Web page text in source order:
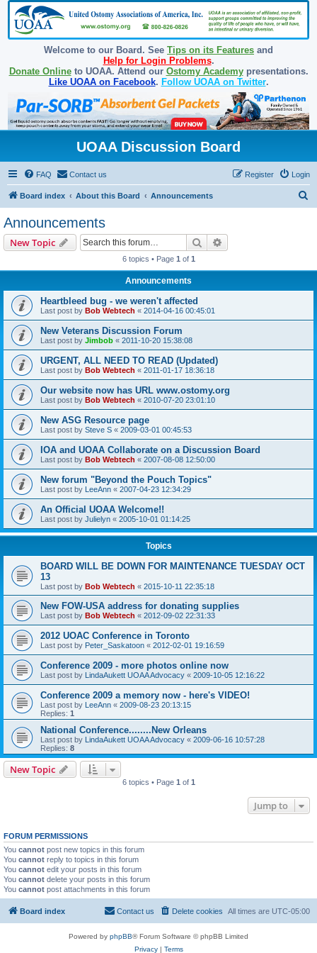
Welcome to our Board. See Tips on its Features and
Help for Login Problems.
Donate Onlineto UOAA. Attend our Ostomy Academypresentations.
Like UOAA on Facebook. Follow UOAA on Twitter.
UOAA Discussion Board
FAQ Contact us Login
Register
Board index About this Board Announcements
Announcements
New Topic Search
6 topics • Page 1 of 1
Announcements
Heartbleed bug - we weren't affected
Last post by Bob Webtech « 2014-04-16 00:45:01
New Veterans Discussion Forum
Last post by Jimbob « 2011-10-20 15:38:08
URGENT, ALL NEED TO READ (Updated)
Last post by Bob Webtech « 2011-01-17 18:36:18
Our website now has URL www.ostomy.org
Last post by Bob Webtech « 2010-07-20 23:01:10
New ASG Resource page
Last post by Steve S « 2009-03-01 00:45:53
IOA and UOAA Collaborate on a Discussion Board
Last post by Bob Webtech « 2007-08-08 12:50:00
New forum "Beyond the Pouch Topics"
Last post by LeeAnn « 2007-04-23 12:34:29
An Official UOAA Welcome!!
Last post by Julielyn « 2005-10-01 01:14:25
Topics
BOARD WILL BE DOWN FOR MAINTENANCE TUESDAY OCT
13
Last post by Bob Webtech « 2015-10-11 22:35:18
New FOW-USA address for donating supplies
Last post by Bob Webtech « 2012-09-02 22:31:33
2012 UOAC Conference in Toronto
Last post by Peter_Saskatoon « 2012-02-01 19:16:59
Conference 2009 - more photos online now
Last post by LindaAukett UOAA Advocacy « 2009-10-05 12:16:22
Conference 2009 a memory now - here's VIDEO!
Last post by LeeAnn « 2009-08-23 20:13:15
Replies: 1
National Conference........New Orleans
Last post by LindaAukett UOAA Advocacy « 2009-06-16 10:57:28
Replies: 8
New Topic
6 topics • Page 1 of 1
Jump to
FORUM PERMISSIONS
You cannot post new topics in this forum
You cannot reply to topics in this forum
You cannot edit your posts in this forum
You cannot delete your posts in this forum
You cannot post attachments in this forum
Board index All times are UTC-05:00
Delete cookies
Contact us
Powered by phpBB® Forum Software © phpBB Limited
Privacy| Terms